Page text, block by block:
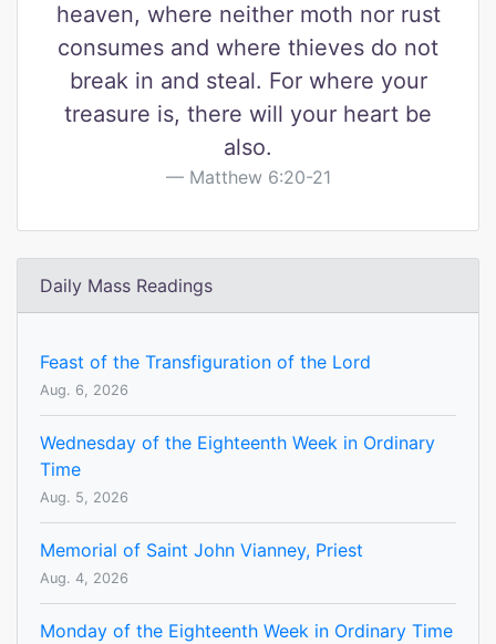
heaven, where neither moth nor rust
consumes and where thieves do not
break in and steal. For where your
treasure is, there will your heart be
also.
Matthew 6:20-21
Daily Mass Readings
Feast of the Transfiguration of the Lord
Aug. 6, 2026
Wednesday of the Eighteenth Week in Ordinary
Time
Aug. 5, 2026
Memorial of Saint John Vianney, Priest
Aug. 4, 2026
Monday of the Eighteenth Week in Ordinary Time